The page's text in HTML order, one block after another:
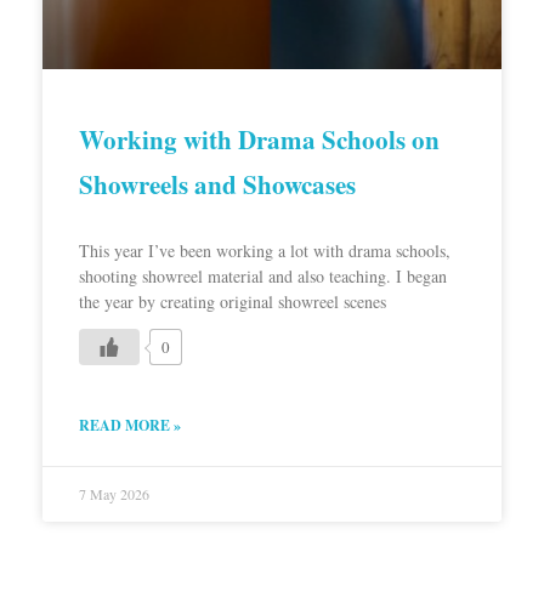
Working with Drama Schools on
Showreels and Showcases
This year I’ve been working a lot with drama schools,
shooting showreel material and also teaching. I began
the year by creating original showreel scenes
0
READ MORE »
7 May 2026